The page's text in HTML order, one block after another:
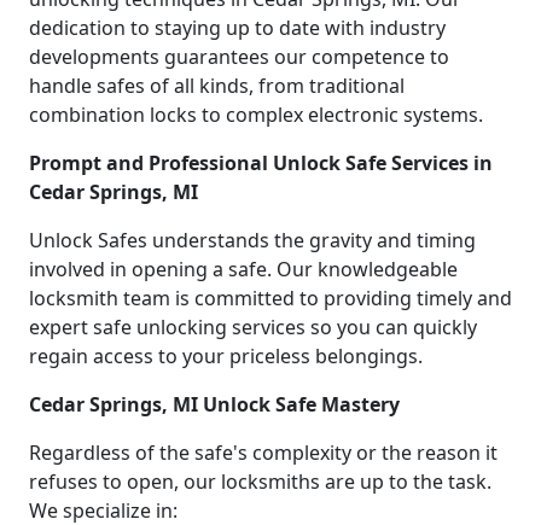
dedication to staying up to date with industry
developments guarantees our competence to
handle safes of all kinds, from traditional
combination locks to complex electronic systems.
Prompt and Professional Unlock Safe Services in
Cedar Springs, MI
Unlock Safes understands the gravity and timing
involved in opening a safe. Our knowledgeable
locksmith team is committed to providing timely and
expert safe unlocking services so you can quickly
regain access to your priceless belongings.
Cedar Springs, MI Unlock Safe Mastery
Regardless of the safe's complexity or the reason it
refuses to open, our locksmiths are up to the task.
We specialize in: